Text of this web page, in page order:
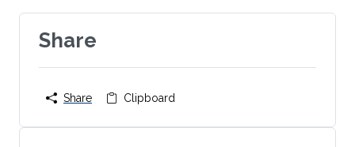
Share
Share Clipboard